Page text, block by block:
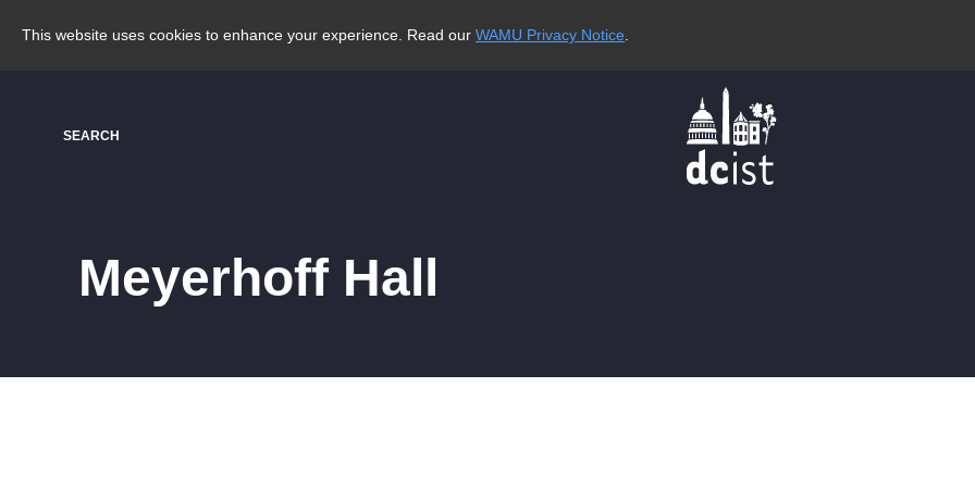
This website uses cookies to enhance your experience. Read our WAMU Privacy Notice
SEARCH
Meyerhoff Hall